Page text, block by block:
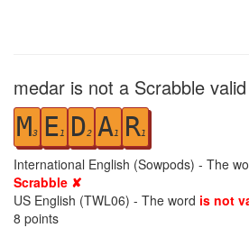
medar is not a Scrabble
M3 E1 D2 A1 R1
International English (Sowpods) - The
Scrabble ✘
US English (TWL06) - The word is not
8 points